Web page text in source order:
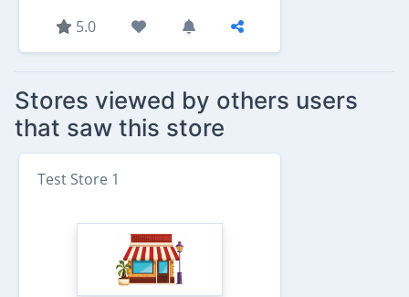
5.0
Stores viewed by others users
that saw this store
Test Store 1